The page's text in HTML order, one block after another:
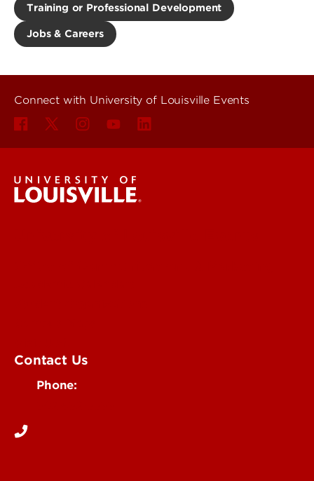
Training or Professional Development
Jobs & Careers
Connect with University of Louisville Events
Contact Us
Phone: